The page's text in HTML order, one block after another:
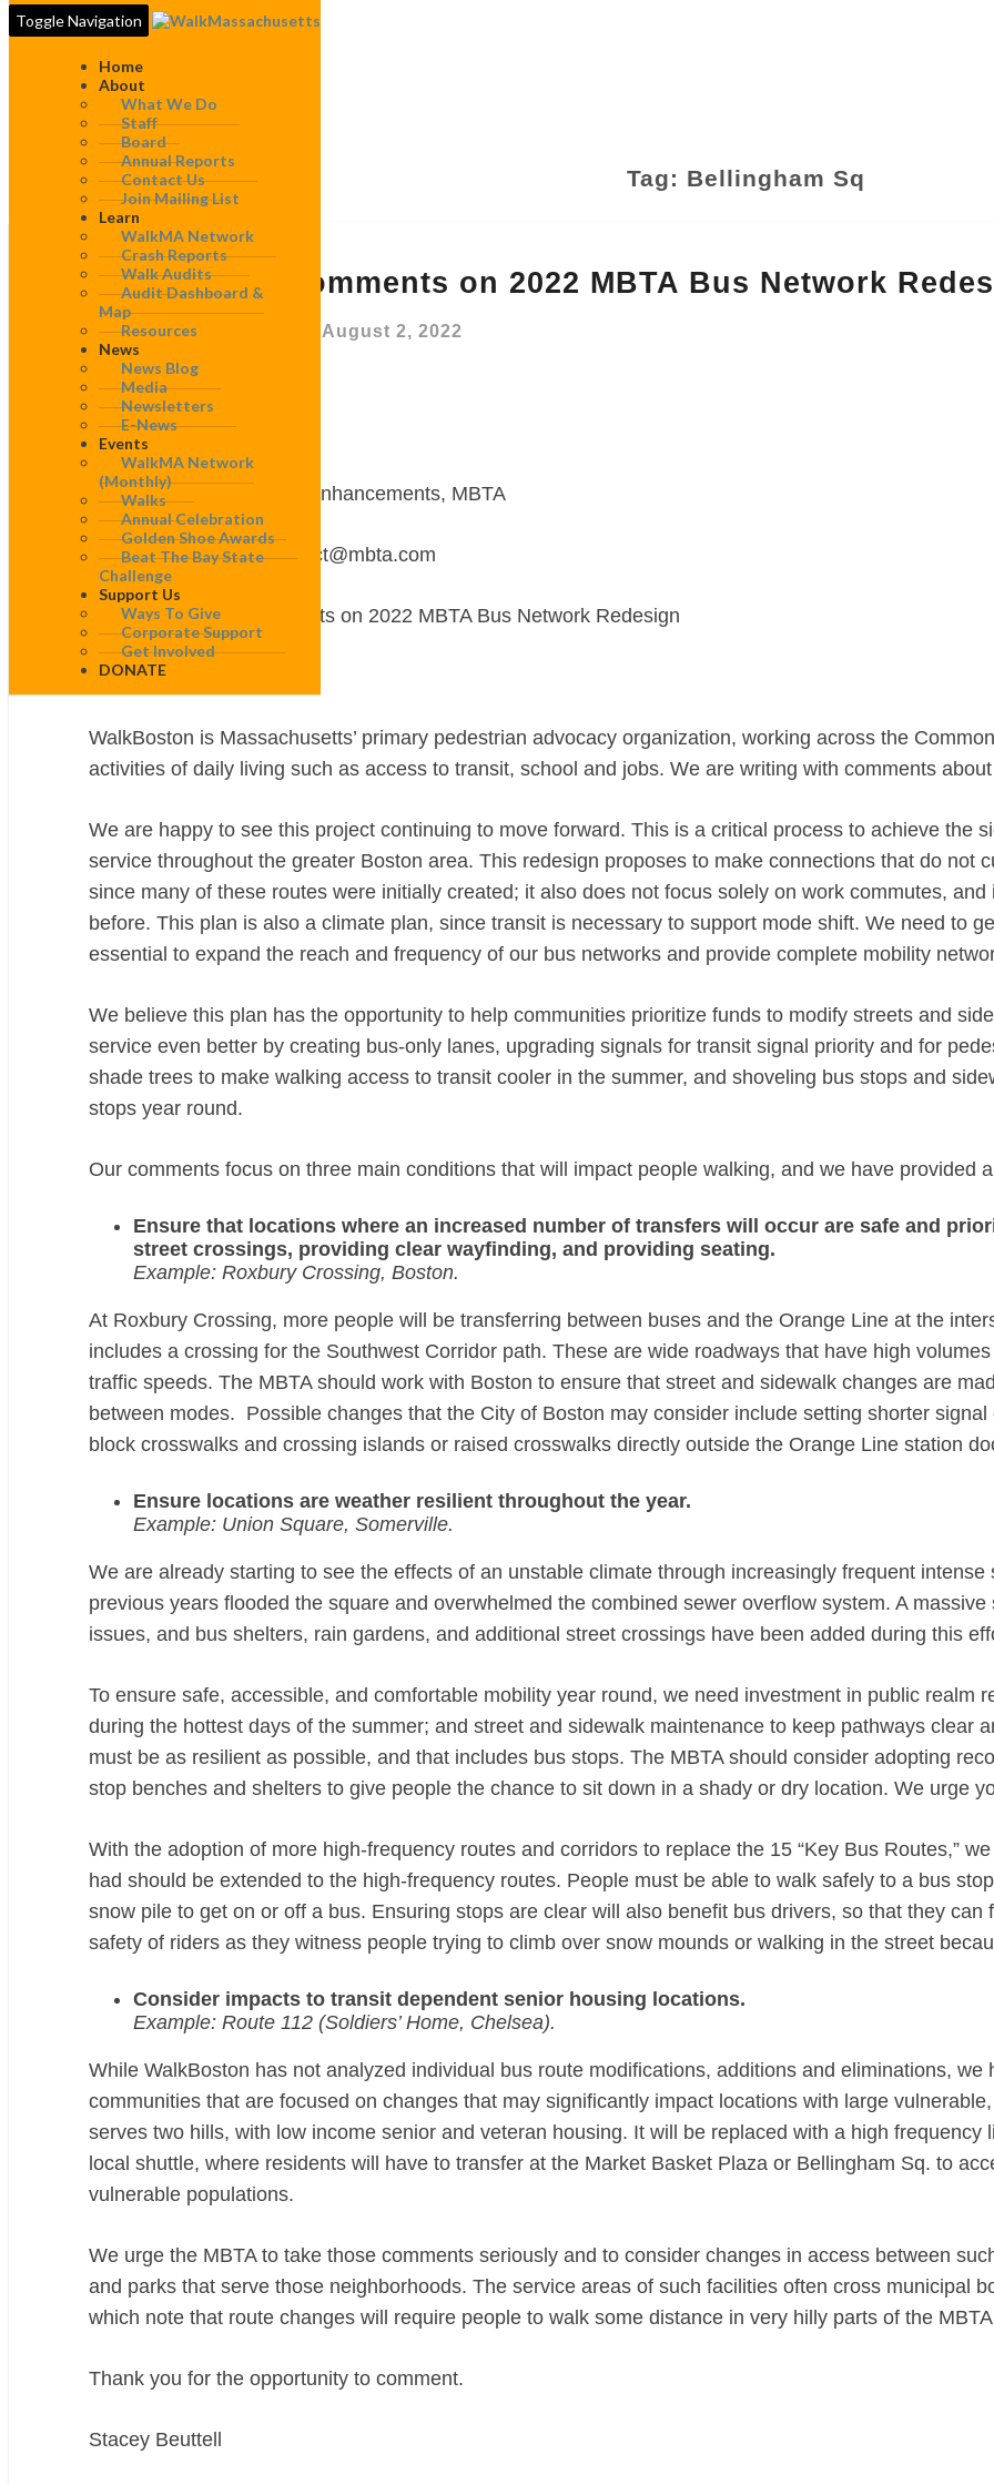
Toggle Navigation
Home
About
What We Do
Staff
Board
Annual Reports
Contact Us
Join Mailing List
Learn
WalkMA Network
Crash Reports
Walk Audits
Audit Dashboard &
Map
Resources
News
News Blog
Media
Newsletters
E-News
Events
WalkMA Network
(monthly)
Walks
Annual Celebration
Golden Shoe Awards
Beat The Bay State
Challenge
Support Us
Ways To Give
Corporate Support
Get Involved
DONATE
Tag: Bellingham Sq
WalkBoston
Comments
on
2022
MBTA
Network
Redesign
WalkBoston Comments on 2022 MBTA Bus Network
ByWalkMassachusetts August 2, 2022
July 31, 2022
Andrew MacFarland
Manager of Bus System Enhancements, MBTA
via email: BetterBusProject@mbta.com
RE: WalkBoston Comments on 2022 MBTA Bus Network Redesign
Dear Andrew:
WalkBoston is Massachusetts’ primary pedestrian advocacy organization, working across the
activities of daily living such as access to transit, school and jobs. We are writing with comments
We are happy to see this project continuing to move forward. This is a critical process to achieve the
service throughout the greater Boston area. This redesign proposes to make connections that do not
since many of these routes were initially created; it also does not focus solely on work commutes,
before. This plan is also a climate plan, since transit is necessary to support mode shift. We need to
essential to expand the reach and frequency of our bus networks and provide complete mobility
We believe this plan has the opportunity to help communities prioritize funds to modify streets and
service even better by creating bus-only lanes, upgrading signals for transit signal priority and for
shade trees to make walking access to transit cooler in the summer, and shoveling bus stops and
stops year round.
Our comments focus on three main conditions that will impact people walking, and we have provided
Ensure that locations where an increased number of transfers will occur are safe and
street crossings, providing clear wayfinding, and providing seating.
Example: Roxbury Crossing, Boston.
At Roxbury Crossing, more people will be transferring between buses and the Orange Line at the
includes a crossing for the Southwest Corridor path. These are wide roadways that have high
traffic speeds. The MBTA should work with Boston to ensure that street and sidewalk changes are
between modes. Possible changes that the City of Boston may consider include setting shorter
block crosswalks and crossing islands or raised crosswalks directly outside the Orange Line station
Ensure locations are weather resilient throughout the year.
Example: Union Square, Somerville.
We are already starting to see the effects of an unstable climate through increasingly frequent
previous years flooded the square and overwhelmed the combined sewer overflow system. A
issues, and bus shelters, rain gardens, and additional street crossings have been added during this
To ensure safe, accessible, and comfortable mobility year round, we need investment in public realm
during the hottest days of the summer; and street and sidewalk maintenance to keep pathways clear
must be as resilient as possible, and that includes bus stops. The MBTA should consider adopting
stop benches and shelters to give people the chance to sit down in a shady or dry location. We
With the adoption of more high-frequency routes and corridors to replace the 15 “Key Bus Routes,”
had should be extended to the high-frequency routes. People must be able to walk safely to a bus
snow pile to get on or off a bus. Ensuring stops are clear will also benefit bus drivers, so that they
safety of riders as they witness people trying to climb over snow mounds or walking in the street
Consider impacts to transit dependent senior housing locations.
Example: Route 112 (Soldiers’ Home, Chelsea).
While WalkBoston has not analyzed individual bus route modifications, additions and eliminations,
communities that are focused on changes that may significantly impact locations with large
serves two hills, with low income senior and veteran housing. It will be replaced with a high
local shuttle, where residents will have to transfer at the Market Basket Plaza or Bellingham Sq. to
vulnerable populations.
We urge the MBTA to take those comments seriously and to consider changes in access between
and parks that serve those neighborhoods. The service areas of such facilities often cross municipal
which note that route changes will require people to walk some distance in very hilly parts of the
Thank you for the opportunity to comment.
Stacey Beuttell